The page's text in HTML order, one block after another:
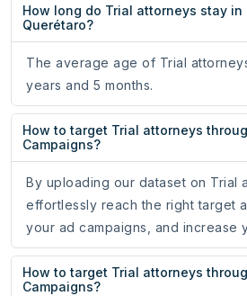
How long do Trial attorneys stay in
Querétaro?
The average age of Trial
years and 5 months.
How to target Trial attorneys
Campaigns?
By uploading our dataset on Trial
effortlessly reach the right target
your ad campaigns, and increase
How to target Trial attorneys
Campaigns?